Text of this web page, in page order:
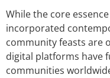
While the core
incorporated
community feasts are
digital platforms have
communities